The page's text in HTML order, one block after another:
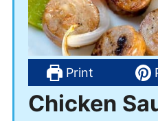
Chicken
Print